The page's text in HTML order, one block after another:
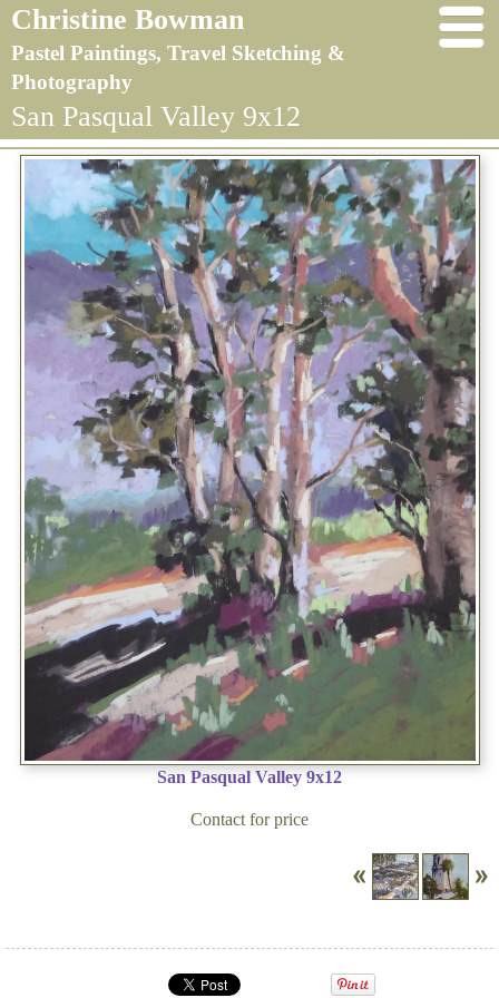
Christine Bowman
Pastel Paintings, Travel Sketching &
Photography
San Pasqual Valley 9x12
San Pasqual Valley 9x12
Contact for price